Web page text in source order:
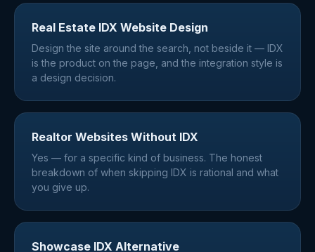
Real Estate IDX Website Design
Design the site around the search, not beside it — IDX
is the product on the page, and the integration style is
a design decision.
Realtor Websites Without IDX
Yes — for a specific kind of business. The honest
breakdown of when skipping IDX is rational and what
you give up.
Showcase IDX Alternative